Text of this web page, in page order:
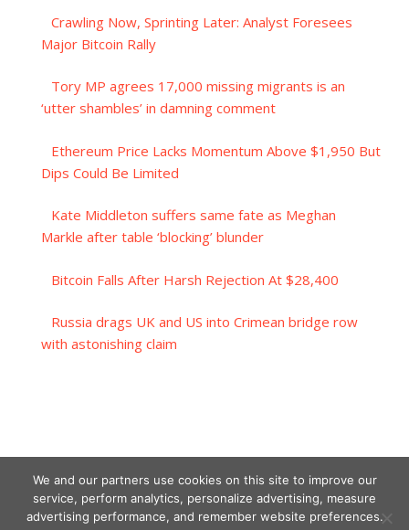
Crawling Now, Sprinting Later: Analyst Foresees
Major Bitcoin Rally
Tory MP agrees 17,000 missing migrants is an
‘utter shambles’ in damning comment
Ethereum Price Lacks Momentum Above $1,950 But
Dips Could Be Limited
Kate Middleton suffers same fate as Meghan
Markle after table ‘blocking’ blunder
Bitcoin Falls After Harsh Rejection At $28,400
Russia drags UK and US into Crimean bridge row
with astonishing claim
We and our partners use cookies on this site to improve our
service, perform analytics, personalize advertising, measure
advertising performance, and remember website preferences.